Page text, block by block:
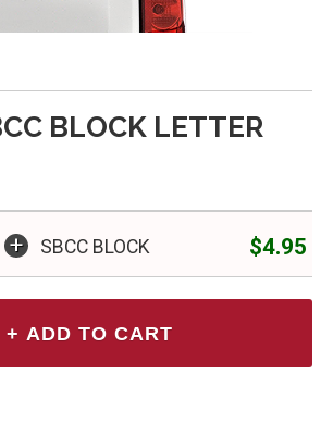
BLOCK LETTER
+ SBCC BLOCK $4.95